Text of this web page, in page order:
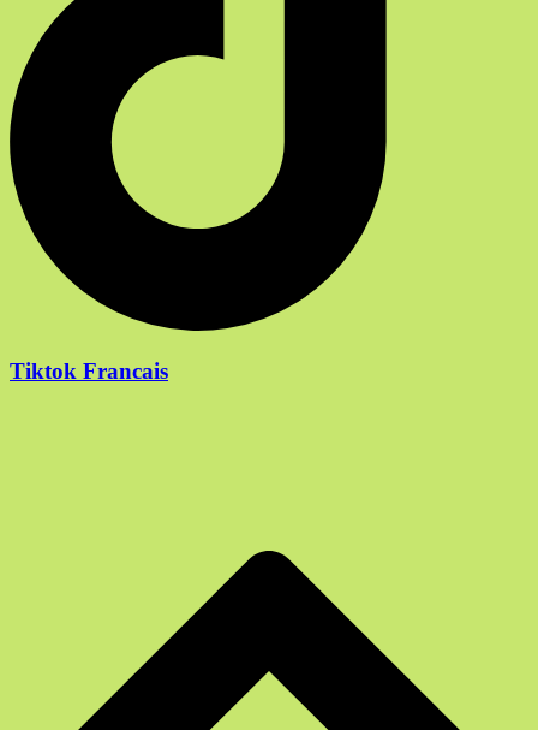
Tiktok Francais